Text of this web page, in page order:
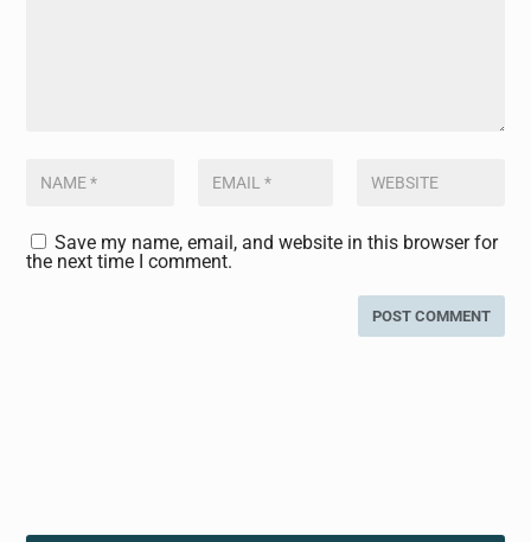
Save my name, email, and website in this browser for
the next time I comment.